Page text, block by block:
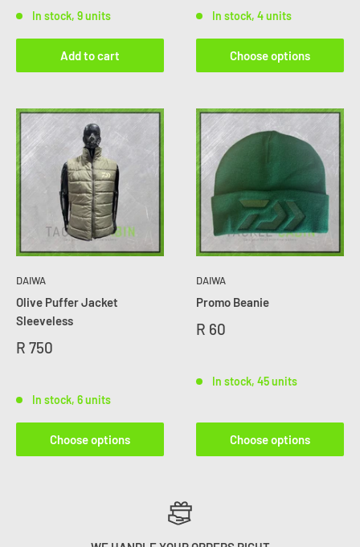
In stock, 9 units
Add to cart
In stock, 4 units
Choose options
DAIWA
Olive Puffer Jacket
Sleeveless
R 750
In stock, 6 units
Choose options
DAIWA
Promo Beanie
R 60
In stock, 45 units
Choose options